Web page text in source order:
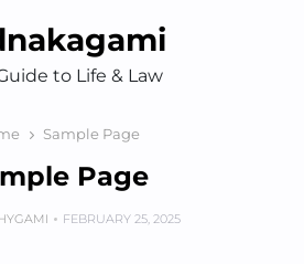
to Life & Law
Sample Page
Page
FEBRUARY 25, 2025